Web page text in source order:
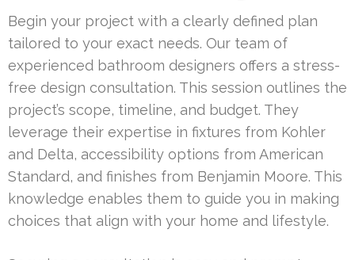
Begin your project with a clearly defined plan
tailored to your exact needs. Our team of
experienced bathroom designers offers a stress-
free design consultation. This session outlines the
project’s scope, timeline, and budget. They
leverage their expertise in fixtures from Kohler
and Delta, accessibility options from American
Standard, and finishes from Benjamin Moore. This
knowledge enables them to guide you in making
choices that align with your home and lifestyle.